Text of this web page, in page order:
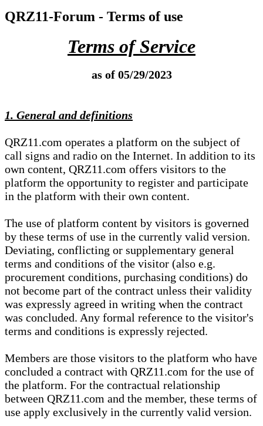
QRZ11-Forum - Terms of use
Terms of Service
as of 05/29/2023
1. General and definitions
QRZ11.com operates a platform on the subject of
call signs and radio on the Internet. In addition to its
own content, QRZ11.com offers visitors to the
platform the opportunity to register and participate
in the platform with their own content.
The use of platform content by visitors is governed
by these terms of use in the currently valid version.
Deviating, conflicting or supplementary general
terms and conditions of the visitor (also e.g.
procurement conditions, purchasing conditions) do
not become part of the contract unless their validity
was expressly agreed in writing when the contract
was concluded. Any formal reference to the visitor's
terms and conditions is expressly rejected.
Members are those visitors to the platform who have
concluded a contract with QRZ11.com for the use of
the platform. For the contractual relationship
between QRZ11.com and the member, these terms of
use apply exclusively in the currently valid version.